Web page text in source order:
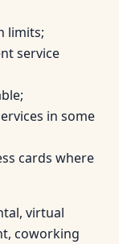
limits;
service
in some
cards where
virtual
coworking